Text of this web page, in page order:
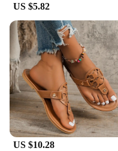
US $5.82
US $10.28